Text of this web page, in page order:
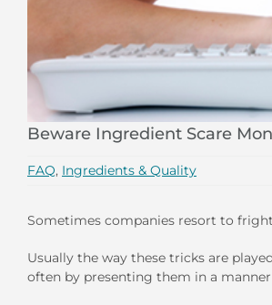
Beware Ingredient Scare
FAQ, Ingredients & Quality
Sometimes companies resort to
Usually the way these tricks are
often by presenting them in a